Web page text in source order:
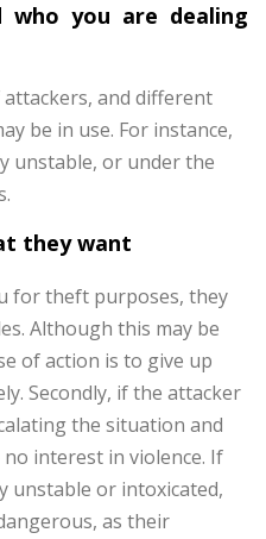
who you are dealing
and different
be in use. For instance,
unstable, or under the
they want
for theft purposes, they
Although this may be
of action is to give up
Secondly, if the attacker
the situation and
interest in violence. If
unstable or intoxicated,
as their